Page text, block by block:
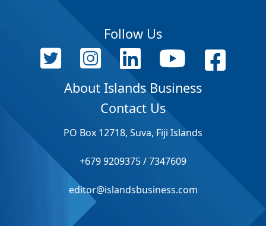
Follow Us
About Islands Business
Contact Us
PO Box 12718, Suva, Fiji Islands
+679 9209375 / 7347609
editor@islandsbusiness.com